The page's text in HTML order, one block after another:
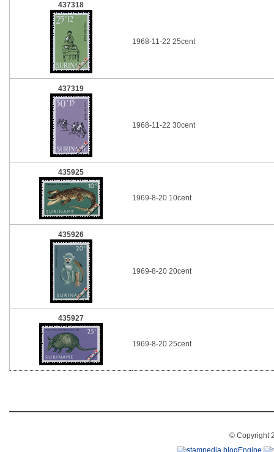
437318
1968-11-22 25cent
437319
1968-11-22 30cent
435925
1969-8-20 10cent
435926
1969-8-20 20cent
435927
1969-8-20 25cent
© Copyright